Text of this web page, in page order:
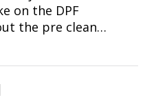
on the DPF
the pre clean…